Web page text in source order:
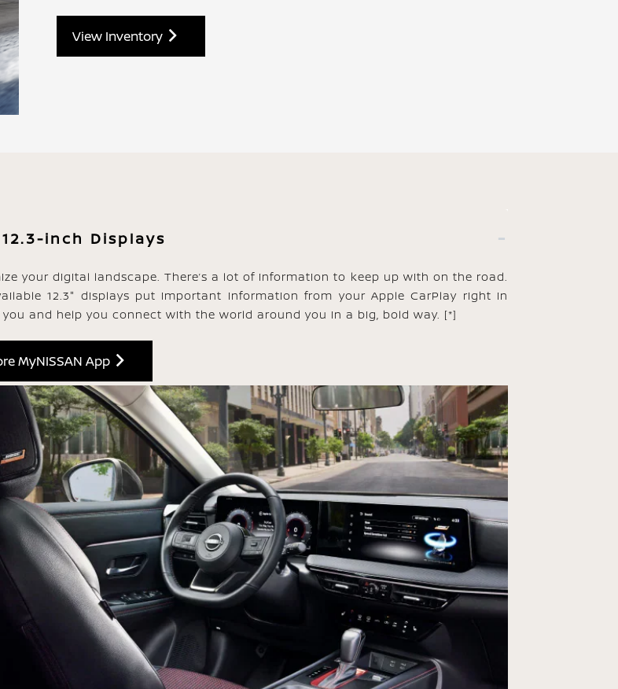
View Inventory
inch Displays
your digital landscape. There’s a lot of information to keep up with on the road.
12.3" displays put important information from your Apple CarPlay right in
and help you connect with the world around you in a big, bold way. [*]
MyNISSAN App